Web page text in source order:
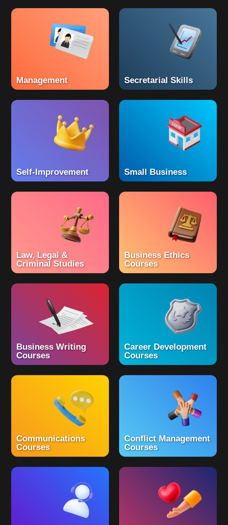
Management Secretarial Skills
Self-Improvement Small Business
Law, Legal &
Criminal Studies
Business Ethics
Courses
Business Writing
Courses
Career Development
Courses
Communications
Courses
Conflict Management
Courses